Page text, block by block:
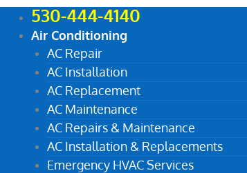
530-444-4140
Air Conditioning
AC Repair
AC Installation
AC Replacement
AC Maintenance
AC Repairs & Maintenance
AC Installation & Replacements
Emergency HVAC Services